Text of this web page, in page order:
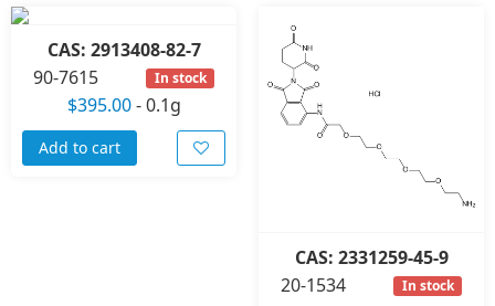
CAS: 2913408-82-7
90-7615
In stock
$395.00-0.1g
Add to cart
CAS: 2331259-45-9
20-1534
In stock